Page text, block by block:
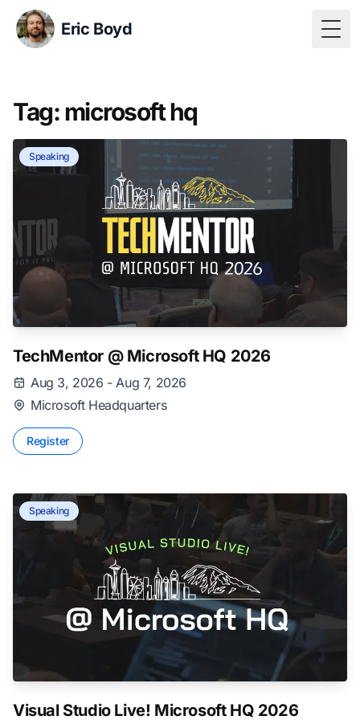
Eric Boyd
Tag: microsoft hq
Speaking
TechMentor @ Microsoft HQ 2026
Aug 3, 2026 - Aug 7, 2026
Microsoft Headquarters
Register
Speaking
Visual Studio Live! Microsoft HQ 2026